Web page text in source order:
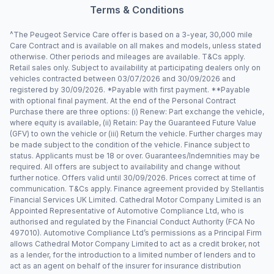
Terms & Conditions
^The Peugeot Service Care offer is based on a 3-year, 30,000 mile
Care Contract and is available on all makes and models, unless stated
otherwise. Other periods and mileages are available. T&Cs apply.
Retail sales only. Subject to availability at participating dealers only on
vehicles contracted between 03/07/2026 and 30/09/2026 and
registered by 30/09/2026. *Payable with first payment. **Payable
with optional final payment. At the end of the Personal Contract
Purchase there are three options: (i) Renew: Part exchange the vehicle,
where equity is available, (ii) Retain: Pay the Guaranteed Future Value
(GFV) to own the vehicle or (iii) Return the vehicle. Further charges may
be made subject to the condition of the vehicle. Finance subject to
status. Applicants must be 18 or over. Guarantees/Indemnities may be
required. All offers are subject to availability and change without
further notice. Offers valid until 30/09/2026. Prices correct at time of
communication. T&Cs apply. Finance agreement provided by Stellantis
Financial Services UK Limited. Cathedral Motor Company Limited is an
Appointed Representative of Automotive Compliance Ltd, who is
authorised and regulated by the Financial Conduct Authority (FCA No
497010). Automotive Compliance Ltd’s permissions as a Principal Firm
allows Cathedral Motor Company Limited to act as a credit broker, not
as a lender, for the introduction to a limited number of lenders and to
act as an agent on behalf of the insurer for insurance distribution